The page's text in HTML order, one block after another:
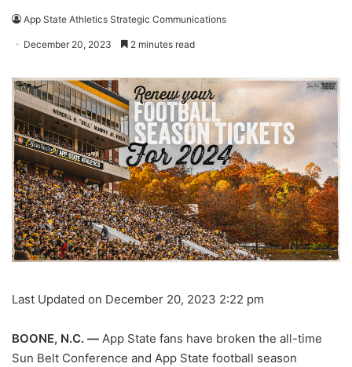
App State Athletics Strategic Communications
December 20, 2023 2 minutes read
Last Updated on December 20, 2023 2:22 pm
BOONE, N.C. — App State fans have broken the all-time
Sun Belt Conference and App State football season